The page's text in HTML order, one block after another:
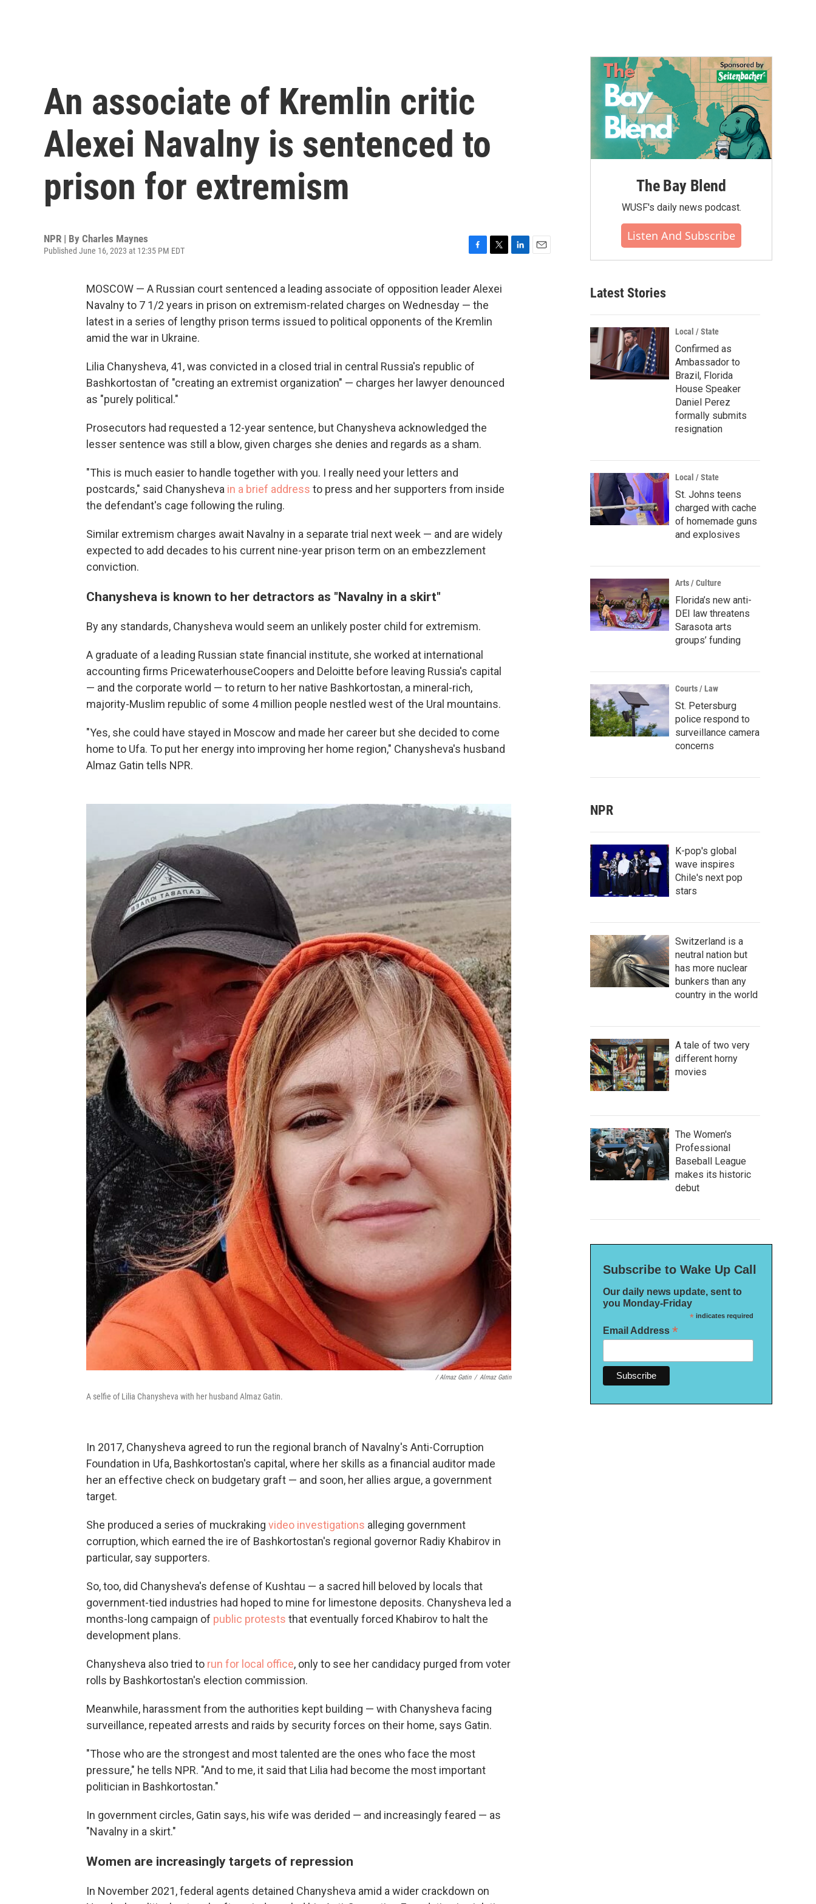
An associate of Kremlin critic
Alexei Navalny is sentenced to
prison for extremism
NPR | By Charles Maynes
Published June 16, 2023 at 12:35 PM EDT
c
e
b
o
i
t
e
MOSCOW — A Russian court sentenced a leading associate of opposition leader Alexei
Navalny to 7 1/2 years in prison on extremism-related charges on Wednesday — the
latest in a series of lengthy prison terms issued to political opponents of the Kremlin
amid the war in Ukraine.
Lilia Chanysheva, 41, was convicted in a closed trial in central Russia's republic of
Bashkortostan of "creating an extremist organization" — charges her lawyer denounced
as "purely political."
Prosecutors had requested a 12-year sentence, but Chanysheva acknowledged the
lesser sentence was still a blow, given charges she denies and regards as a sham.
"This is much easier to handle together with you. I really need your letters and
postcards," said Chanysheva in a brief address to press and her supporters from inside
the defendant's cage following the ruling.
Similar extremism charges await Navalny in a separate trial next week — and are widely
expected to add decades to his current nine-year prison term on an embezzlement
conviction.
Chanysheva is known to her detractors as "Navalny in a skirt"
By any standards, Chanysheva would seem an unlikely poster child for extremism.
A graduate of a leading Russian state financial institute, she worked at international
accounting firms PricewaterhouseCoopers and Deloitte before leaving Russia's capital
— and the corporate world — to return to her native Bashkortostan, a mineral-rich,
majority-Muslim republic of some 4 million people nestled west of the Ural mountains.
"Yes, she could have stayed in Moscow and made her career but she decided to come
home to Ufa. To put her energy into improving her home region," Chanysheva's husband
Almaz Gatin tells NPR.
/ Almaz Gatin / Almaz Gatin
A selfie of Lilia Chanysheva with her husband Almaz Gatin.
In 2017, Chanysheva agreed to run the regional branch of Navalny's Anti-Corruption
Foundation in Ufa, Bashkortostan's capital, where her skills as a financial auditor made
her an effective check on budgetary graft — and soon, her allies argue, a government
target.
She produced a series of muckraking video investigations alleging government
corruption, which earned the ire of Bashkortostan's regional governor Radiy Khabirov in
particular, say supporters.
So, too, did Chanysheva's defense of Kushtau — a sacred hill beloved by locals that
government-tied industries had hoped to mine for limestone deposits. Chanysheva led a
months-long campaign of public protests that eventually forced Khabirov to halt the
development plans.
Chanysheva also tried to run for local office, only to see her candidacy purged from voter
rolls by Bashkortostan's election commission.
Meanwhile, harassment from the authorities kept building — with Chanysheva facing
surveillance, repeated arrests and raids by security forces on their home, says Gatin.
"Those who are the strongest and most talented are the ones who face the most
pressure," he tells NPR. "And to me, it said that Lilia had become the most important
politician in Bashkortostan."
In government circles, Gatin says, his wife was derided — and increasingly feared — as
"Navalny in a skirt."
Women are increasingly targets of repression
In November 2021, federal agents detained Chanysheva amid a wider crackdown on
The Bay Blend
WUSF's daily news podcast.
Listen And Subscribe
Latest Stories
Local / State
Confirmed as
Ambassador to
Brazil, Florida
House Speaker
Daniel Perez
formally submits
resignation
Local / State
St. Johns teens
charged with cache
of homemade guns
and explosives
Arts / Culture
Florida’s new anti-
DEI law threatens
Sarasota arts
groups’ funding
Courts / Law
St. Petersburg
police respond to
surveillance camera
concerns
NPR
K-pop's global
wave inspires
Chile's next pop
stars
Switzerland is a
neutral nation but
has more nuclear
bunkers than any
country in the world
A tale of two very
different horny
movies
The Women's
Professional
Baseball League
makes its historic
debut
Subscribe to Wake Up Call
Our daily news update, sent to
you Monday-Friday
*indicates required
Email Address *